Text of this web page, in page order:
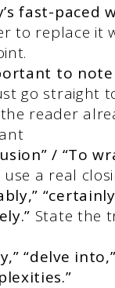
fast-paced
to replace it
to note
go straight
reader
/ “To
a real
State the
“delve